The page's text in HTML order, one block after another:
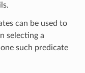
can be used to
selecting a
such predicate